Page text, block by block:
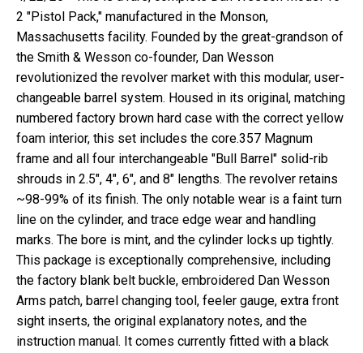
2 "Pistol Pack," manufactured in the Monson,
Massachusetts facility. Founded by the great-grandson of
the Smith & Wesson co-founder, Dan Wesson
revolutionized the revolver market with this modular, user-
changeable barrel system. Housed in its original, matching
numbered factory brown hard case with the correct yellow
foam interior, this set includes the core.357 Magnum
frame and all four interchangeable "Bull Barrel" solid-rib
shrouds in 2.5", 4", 6", and 8" lengths. The revolver retains
~98-99% of its finish. The only notable wear is a faint turn
line on the cylinder, and trace edge wear and handling
marks. The bore is mint, and the cylinder locks up tightly.
This package is exceptionally comprehensive, including
the factory blank belt buckle, embroidered Dan Wesson
Arms patch, barrel changing tool, feeler gauge, extra front
sight inserts, the original explanatory notes, and the
instruction manual. It comes currently fitted with a black